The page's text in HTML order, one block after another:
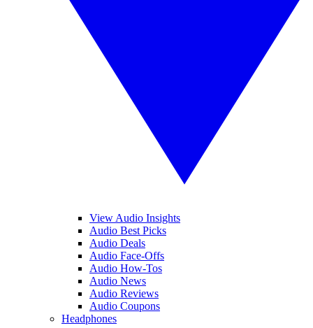
View Audio Insights
Audio Best Picks
Audio Deals
Audio Face-Offs
Audio How-Tos
Audio News
Audio Reviews
Audio Coupons
Headphones